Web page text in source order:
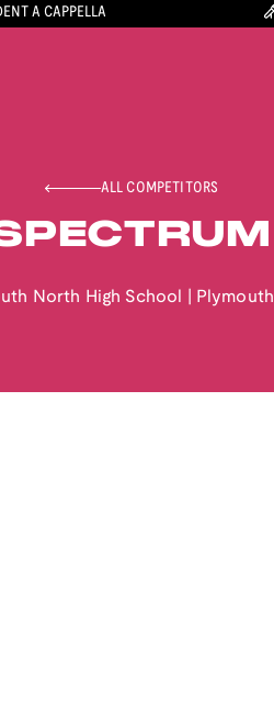
A CAPPELLA
ALL COMPETITORS
North High School Plymouth